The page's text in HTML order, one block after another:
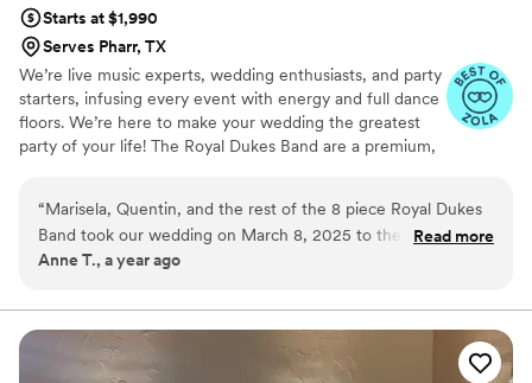
Starts at $1,990
Serves Pharr, TX
We’re live music experts, wedding enthusiasts, and party
starters, infusing every event with energy and full dance
floors. We’re here to make your wedding the greatest
party of your life! The Royal Dukes Band are a premium,
dream band to suit your style and budget. Reach out to
get started!
“Marisela, Quentin, and the rest of the 8 piece Royal Dukes
Band took our wedding on March 8, 2025 to the next level!
Marisela was the perfect MC to ensure everything was
beautifully the whole night! The whole group did an amazing
job and our guests had the best time dancing the night away!
We especially loved the saxophone player! We cannot
Read more
Anne T., a year ago